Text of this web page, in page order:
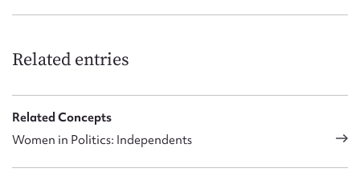
Related entries
Related Concepts
Women in Politics: Independents